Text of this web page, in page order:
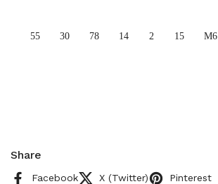
55 30 78 14 2 15 M6
Share
Facebook X (Twitter) Pinterest